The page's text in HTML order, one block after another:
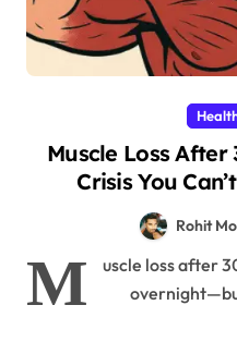
Muscle Loss After
Crisis You
Rohit
M
uscle loss after